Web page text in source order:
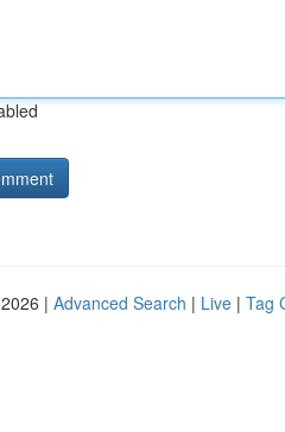
| Advanced Search | Live | Tag